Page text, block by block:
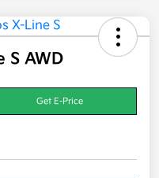
S AWD
Get E-Price